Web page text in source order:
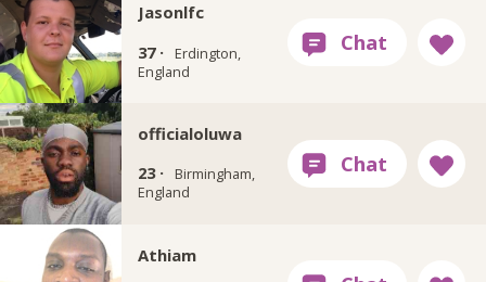
Jasonlfc
37 ·
Erdington,
England
officialoluwa
23 ·
Birmingham,
England
Athiam